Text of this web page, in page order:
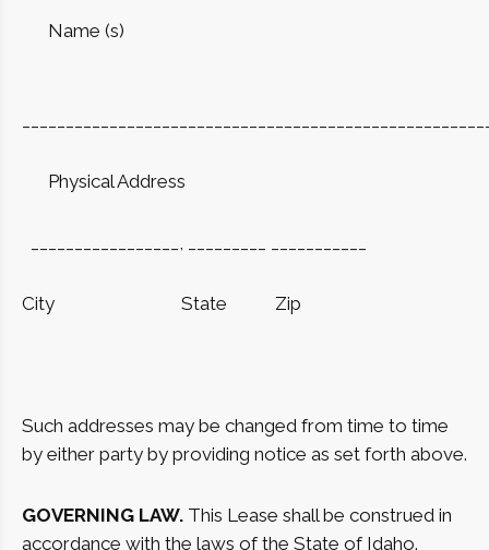
Name (s)
Physical Address
City State Zip
Such addresses may be changed from time to time
by either party by providing notice as set forth above.
GOVERNING LAW. This Lease shall be construed in
accordance with the laws of the State of Idaho.